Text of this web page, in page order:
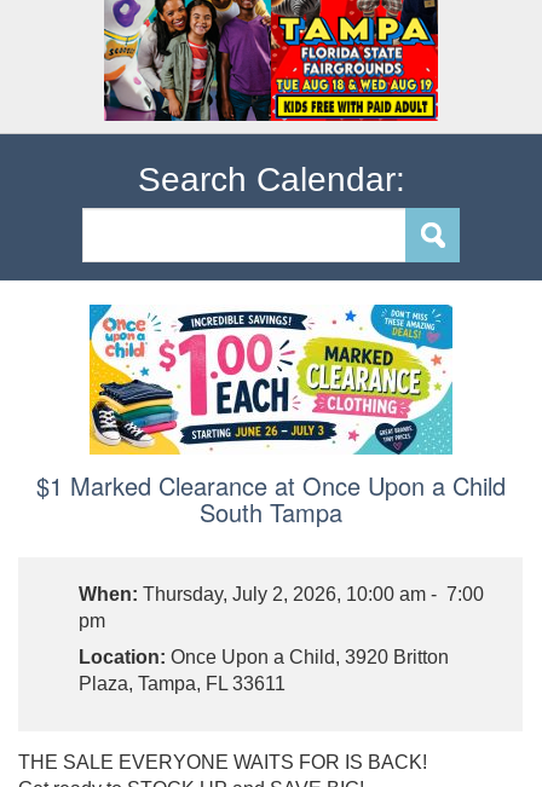
Search Calendar:
$1 Marked Clearance at Once Upon a Child
South Tampa
When: Thursday, July 2, 2026, 10:00 am - 7:00
pm
Location: Once Upon a Child, 3920 Britton
Plaza, Tampa, FL 33611
THE SALE EVERYONE WAITS FOR IS BACK!